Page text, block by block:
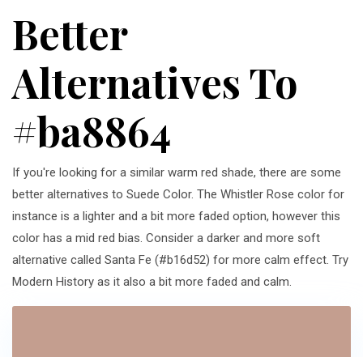
Better
Alternatives To
#ba8864
If you're looking for a similar warm red shade, there are some
better alternatives to Suede Color. The Whistler Rose color for
instance is a lighter and a bit more faded option, however this
color has a mid red bias. Consider a darker and more soft
alternative called Santa Fe (#b16d52) for more calm effect. Try
Modern History as it also a bit more faded and calm.